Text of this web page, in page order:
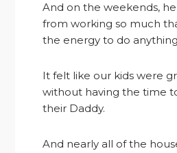
And on the weekends,
from working so much
the energy to do
It felt like our kids were
without having the time
their Daddy.
And nearly all of the